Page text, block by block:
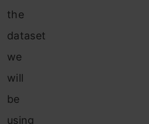
the
dataset
we
will
be
using